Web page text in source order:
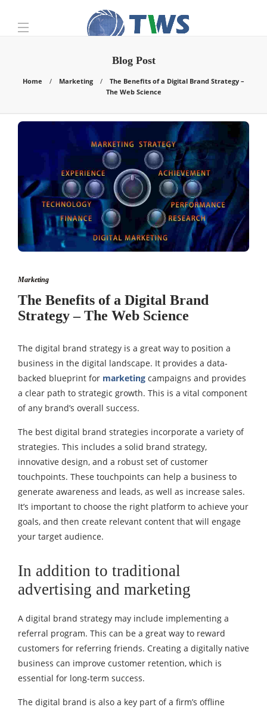
Blog Post
Home Marketing
The Benefits of a Digital Brand Strategy –
The Web Science
Marketing
The Benefits of a Digital Brand
Strategy – The Web Science
The digital brand strategy is a great way to position a
business in the digital landscape. It provides a data-
backed blueprint for marketing campaigns and provides
a clear path to strategic growth. This is a vital component
of any brand’s overall success.
The best digital brand strategies incorporate a variety of
strategies. This includes a solid brand strategy,
innovative design, and a robust set of customer
touchpoints. These touchpoints can help a business to
generate awareness and leads, as well as increase sales.
It’s important to choose the right platform to achieve your
goals, and then create relevant content that will engage
your target audience.
In addition to traditional
advertising and marketing
A digital brand strategy may include implementing a
referral program. This can be a great way to reward
customers for referring friends. Creating a digitally native
business can improve customer retention, which is
essential for long-term success.
The digital brand is also a key part of a firm’s offline